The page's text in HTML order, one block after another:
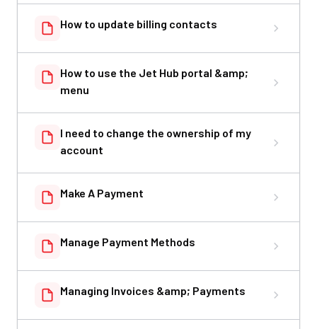
How to update billing contacts
How to use the Jet Hub portal &amp;
menu
I need to change the ownership of my
account
Make A Payment
Manage Payment Methods
Managing Invoices &amp; Payments